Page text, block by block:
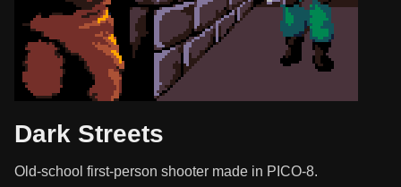
Dark Streets
Old-school first-person shooter made in PICO-8.